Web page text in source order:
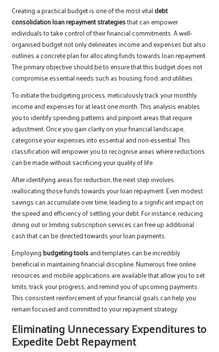
Creating a practical budget is one of the most vital debt
consolidation loan repayment strategiesthat can empower
individuals to take control of their financial commitments. A well-
organised budget not only delineates income and expenses but also
outlines a concrete plan for allocating funds towards loan repayment.
The primary objective should be to ensure that this budget does not
compromise essential needs such as housing, food, and utilities.
To initiate the budgeting process, meticulously track your monthly
income and expenses for at least one month. This analysis enables
you to identify spending patterns and pinpoint areas that require
adjustment. Once you gain clarity on your financial landscape,
categorise your expenses into essential and non-essential. This
classification will empower you to recognise areas where reductions
can be made without sacrificing your quality of life.
After identifying areas for reduction, the next step involves
reallocating those funds towards your loan repayment. Even modest
savings can accumulate over time, leading to a significant impact on
the speed and efficiency of settling your debt. For instance, reducing
dining out or limiting subscription services can free up additional
cash that can be directed towards your loan payments.
Employingbudgeting toolsand templates can be incredibly
beneficial in maintaining financial discipline. Numerous free online
resources and mobile applications are available that allow you to set
limits, track your progress, and remind you of upcoming payments.
This consistent reinforcement of your financial goals can help you
remain focused and committed to your repayment strategy.
Eliminating Unnecessary Expenditures to
Expedite Debt Repayment